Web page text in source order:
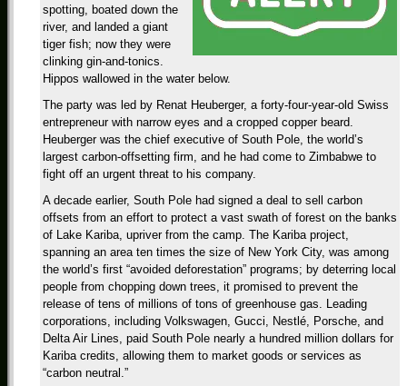
spotting, boated down the
river, and landed a giant
tiger fish; now they were
clinking gin-and-tonics.
Hippos wallowed in the water below.
The party was led by Renat Heuberger, a forty-four-year-old Swiss
entrepreneur with narrow eyes and a cropped copper beard.
Heuberger was the chief executive of South Pole, the world’s
largest carbon-offsetting firm, and he had come to Zimbabwe to
fight off an urgent threat to his company.
A decade earlier, South Pole had signed a deal to sell carbon
offsets from an effort to protect a vast swath of forest on the banks
of Lake Kariba, upriver from the camp. The Kariba project,
spanning an area ten times the size of New York City, was among
the world’s first “avoided deforestation” programs; by deterring local
people from chopping down trees, it promised to prevent the
release of tens of millions of tons of greenhouse gas. Leading
corporations, including Volkswagen, Gucci, Nestlé, Porsche, and
Delta Air Lines, paid South Pole nearly a hundred million dollars for
Kariba credits, allowing them to market goods or services as
“carbon neutral.”